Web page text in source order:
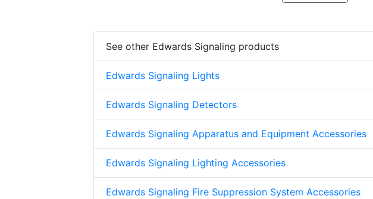
See other Edwards Signaling products
Edwards Signaling Lights
Edwards Signaling Detectors
Edwards Signaling Apparatus and Equipment Accessories
Edwards Signaling Lighting Accessories
Edwards Signaling Fire Suppression System Accessories